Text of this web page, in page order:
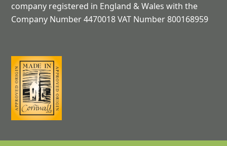
company registered in England & Wales with the
Company Number 4470018 VAT Number 800168959